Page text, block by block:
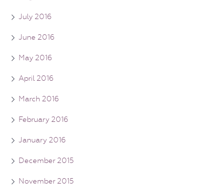
July 2016
June 2016
May 2016
April 2016
March 2016
February 2016
January 2016
December 2015
November 2015